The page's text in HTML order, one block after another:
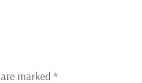
marked*